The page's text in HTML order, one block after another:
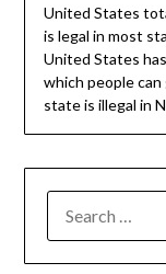
United States
is legal in most
United States
which people can
state is illegal in
FOR: